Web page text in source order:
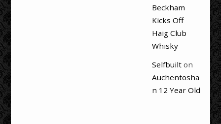
Beckham
Kicks Off
Haig Club
Whisky
Selfbuilton
Auchentosha
n 12 Year Old